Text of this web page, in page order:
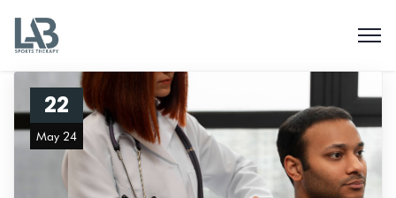
22
May 24